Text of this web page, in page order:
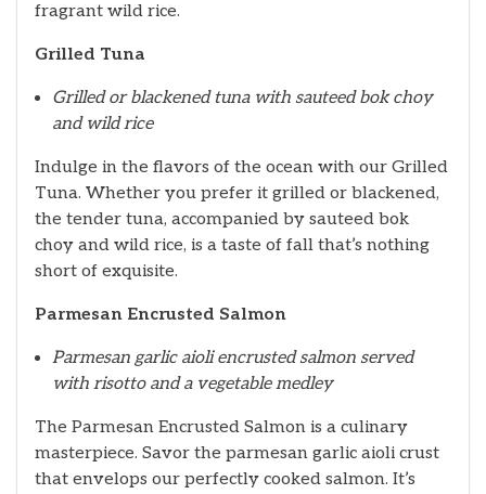
fragrant wild rice.
Grilled Tuna
Grilled or blackened tuna with sauteed bok choy
and wild rice
Indulge in the flavors of the ocean with our Grilled
Tuna. Whether you prefer it grilled or blackened,
the tender tuna, accompanied by sauteed bok
choy and wild rice, is a taste of fall that’s nothing
short of exquisite.
Parmesan Encrusted Salmon
Parmesan garlic aioli encrusted salmon served
with risotto and a vegetable medley
The Parmesan Encrusted Salmon is a culinary
masterpiece. Savor the parmesan garlic aioli crust
that envelops our perfectly cooked salmon. It’s